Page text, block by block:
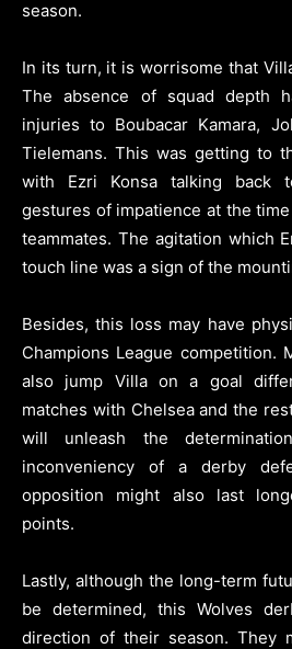
season.
In its turn, it is worrisome that
The absence of squad depth
injuries to Boubacar Kamara,
Tielemans. This was getting to
with Ezri Konsa talking back
gestures of impatience at the
teammates. The agitation which
touch line was a sign of the
Besides, this loss may have
Champions League competition.
also jump Villa on a goal
matches with Chelsea and the
will unleash the
inconveniency of a derby
opposition might also last
points.
Lastly, although the long-term
be determined, this Wolves
direction of their season. They